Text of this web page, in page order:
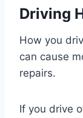
Driving
How you
can cause
repairs.
If you drive